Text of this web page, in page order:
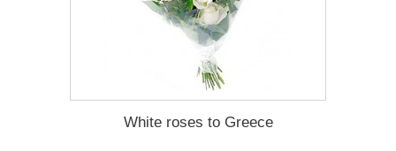
White roses to Greece